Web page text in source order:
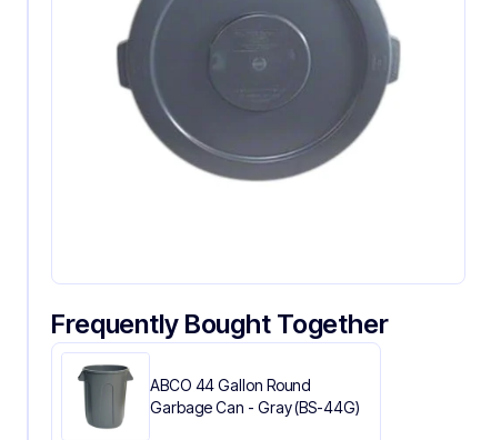
Frequently Bought Together
ABCO 44 Gallon Round
Garbage Can - Gray (BS-44G)